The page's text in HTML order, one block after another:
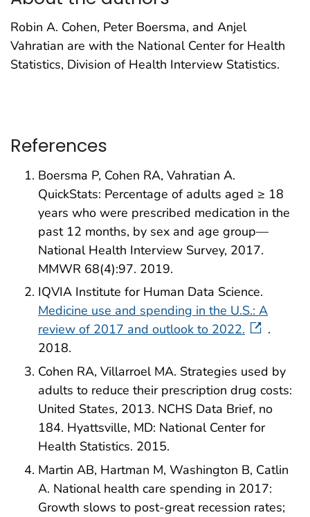
Robin A. Cohen, Peter Boersma, and Anjel
Vahratian are with the National Center for Health
Statistics, Division of Health Interview Statistics.
References
Boersma P, Cohen RA, Vahratian A.
QuickStats: Percentage of adults aged ≥ 18
years who were prescribed medication in the
past 12 months, by sex and age group—
National Health Interview Survey, 2017.
MMWR 68(4):97. 2019.
IQVIA Institute for Human Data Science.
Medicine use and spending in the U.S.: A
review of 2017 and outlook to 2022.
.
2018.
Cohen RA, Villarroel MA. Strategies used by
adults to reduce their prescription drug costs:
United States, 2013. NCHS Data Brief, no
184. Hyattsville, MD: National Center for
Health Statistics. 2015.
Martin AB, Hartman M, Washington B, Catlin
A. National health care spending in 2017:
Growth slows to post-great recession rates;